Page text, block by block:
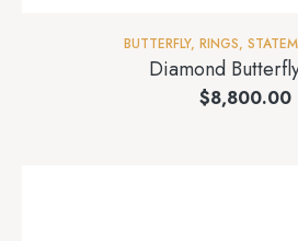
BUTTERFLY, RINGS,
Diamond
$8,800.00